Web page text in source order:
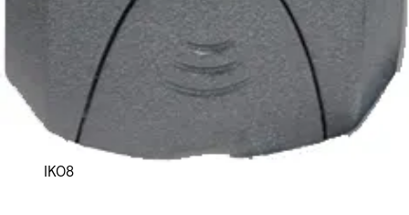
Housing protection
IP66
Connectors
2m Pigtail lead
Impact rating
IK08